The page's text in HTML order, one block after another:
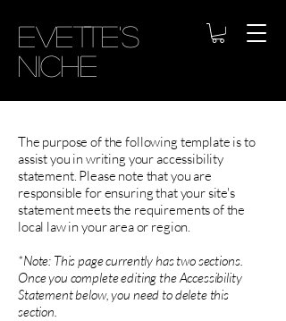
Evette's
Niche
The purpose of the following template is to
assist you in writing your accessibility
statement. Please note that you are
responsible for ensuring that your site's
statement meets the requirements of the
local law in your area or region.
*Note: This page currently has two sections.
Once you complete editing the Accessibility
Statement below, you need to delete this
section.